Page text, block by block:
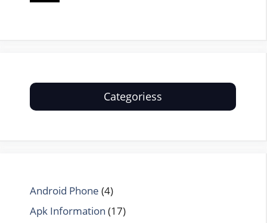
Categoriess
Android Phone (4)
Apk Information (17)